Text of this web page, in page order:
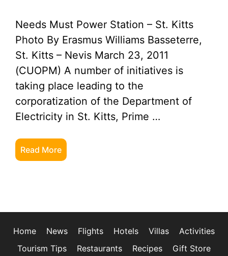
Needs Must Power Station – St. Kitts
Photo By Erasmus Williams Basseterre,
St. Kitts – Nevis March 23, 2011
(CUOPM) A number of initiatives is
taking place leading to the
corporatization of the Department of
Electricity in St. Kitts, Prime …
Read More
Home News Flights Hotels Villas
Activities
Tourism Tips
Restaurants Recipes Gift Store